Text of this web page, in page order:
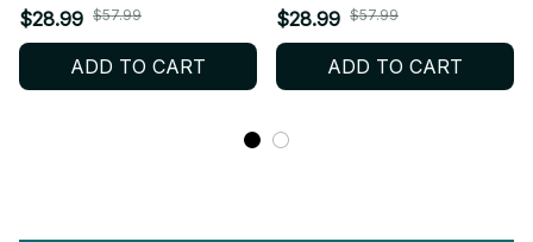
Mesh Jersey,
Personalized Kpop
Football Jersey, Custom
$28.99 $57.99
ADD TO CART
2026 World Tour Style
Mesh Jersey,
Personalized Kpop
Name ENGENE Fan Shirt,
Concert Outfit Gift BT697
$28.99 $57.99
ADD TO CART